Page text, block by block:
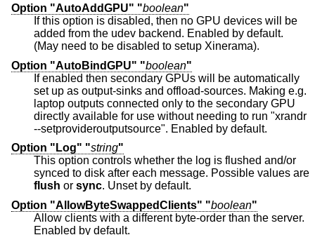
Option "AutoAddGPU" "boolean"
If this option is disabled, then no GPU devices will be
added from the udev backend. Enabled by default.
(May need to be disabled to setup Xinerama).
Option "AutoBindGPU" "boolean"
If enabled then secondary GPUs will be automatically
set up as output-sinks and offload-sources. Making e.g.
laptop outputs connected only to the secondary GPU
directly available for use without needing to run "xrandr
--setprovideroutputsource". Enabled by default.
Option "Log" "string"
This option controls whether the log is flushed and/or
synced to disk after each message. Possible values are
flush or sync
. Unset by default.
Option "AllowByteSwappedClients" "boolean"
Allow clients with a different byte-order than the server.
Enabled by default.